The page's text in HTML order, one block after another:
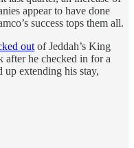
appear to have done
success tops them all.
out of Jeddah’s King
after he checked in for a
up extending his stay,